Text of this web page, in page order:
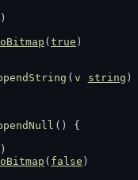
( true )
( v string )
() {
( false )